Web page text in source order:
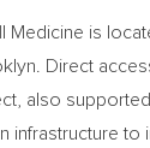
Medicine is
. Direct
also
infrastructure